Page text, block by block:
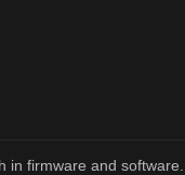
firmware and